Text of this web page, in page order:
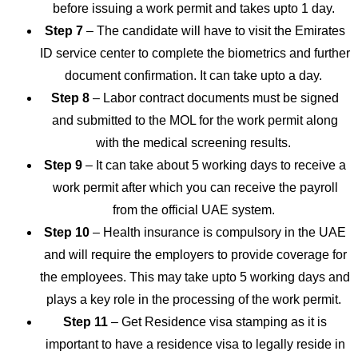
before issuing a work permit and takes upto 1 day.
Step 7 – The candidate will have to visit the Emirates
ID service center to complete the biometrics and further
document confirmation. It can take upto a day.
Step 8 – Labor contract documents must be signed
and submitted to the MOL for the work permit along
with the medical screening results.
Step 9 – It can take about 5 working days to receive a
work permit after which you can receive the payroll
from the official UAE system.
Step 10 – Health insurance is compulsory in the UAE
and will require the employers to provide coverage for
the employees. This may take upto 5 working days and
plays a key role in the processing of the work permit.
Step 11 – Get Residence visa stamping as it is
important to have a residence visa to legally reside in